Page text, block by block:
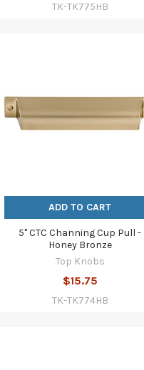
TK-TK775HB
ADD TO CART
5" CTC Channing Cup Pull -
Honey Bronze
Top Knobs
$15.75
TK-TK774HB